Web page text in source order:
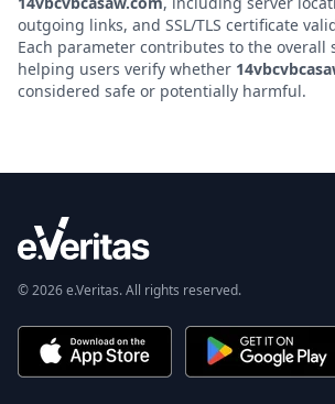
outgoing links, and SSL/TLS certificate
Each parameter contributes to the overall
helping users verify whether
considered safe or potentially harmful.
© 2026 e.Veritas. All rights reserved.